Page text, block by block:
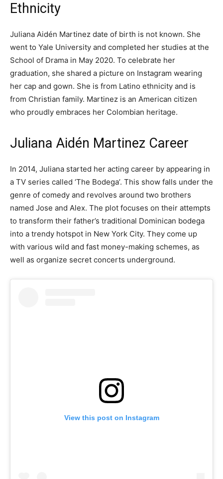
Ethnicity
Juliana Aidén Martinez date of birth is not known. She
went to Yale University and completed her studies at the
School of Drama in May 2020. To celebrate her
graduation, she shared a picture on Instagram wearing
her cap and gown. She is from Latino ethnicity and is
from Christian family. Martinez is an American citizen
who proudly embraces her Colombian heritage.
Juliana Aidén Martinez Career
In 2014, Juliana started her acting career by appearing in
a TV series called ‘The Bodega’. This show falls under the
genre of comedy and revolves around two brothers
named Jose and Alex. The plot focuses on their attempts
to transform their father’s traditional Dominican bodega
into a trendy hotspot in New York City. They come up
with various wild and fast money-making schemes, as
well as organize secret concerts underground.
View this post on Instagram